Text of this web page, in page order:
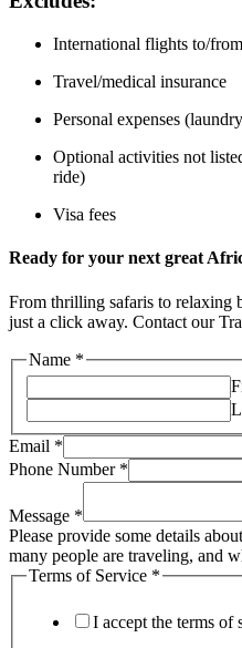
International flights to/
Travel/medical insurance
Personal expenses
Optional activities not
ride)
Visa fees
Ready for your next great
From thrilling safaris to relaxing
just a click away. Contact our
Name *
Email *
Phone Number *
Message *
Please provide some details
many people are traveling, and
Terms of Service *
I accept the terms of